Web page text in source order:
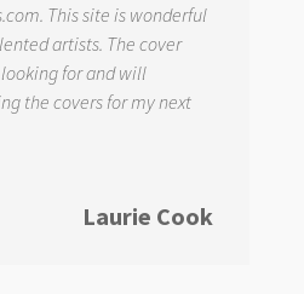
This site is wonderful
artists. The cover
for and will
the covers for my next
Laurie Cook